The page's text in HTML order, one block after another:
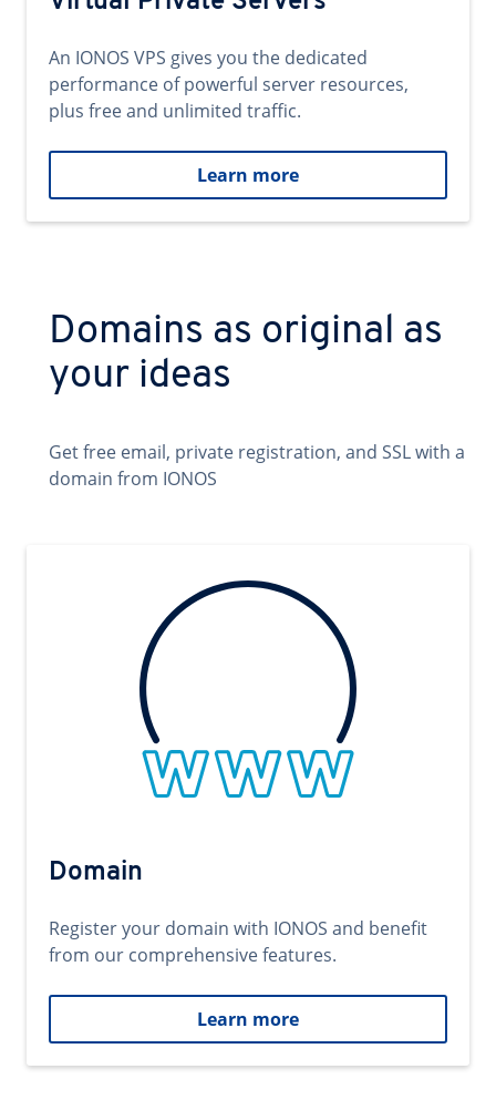
An IONOS VPS gives you the dedicated
performance of powerful server resources,
plus free and unlimited traffic.
Learn more
Domains as original as
your ideas
Get free email, private registration, and SSL with a
domain from IONOS
Domain
Register your domain with IONOS and benefit
from our comprehensive features.
Learn more